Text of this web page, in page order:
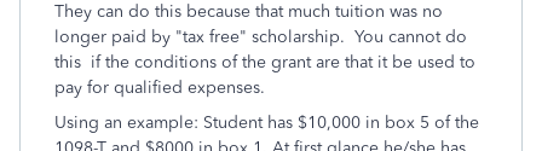
They can do this because that much tuition was no
longer paid by "tax free" scholarship. You cannot do
this if the conditions of the grant are that it be used to
pay for qualified expenses.
Using an example: Student has $10,000 in box 5 of the